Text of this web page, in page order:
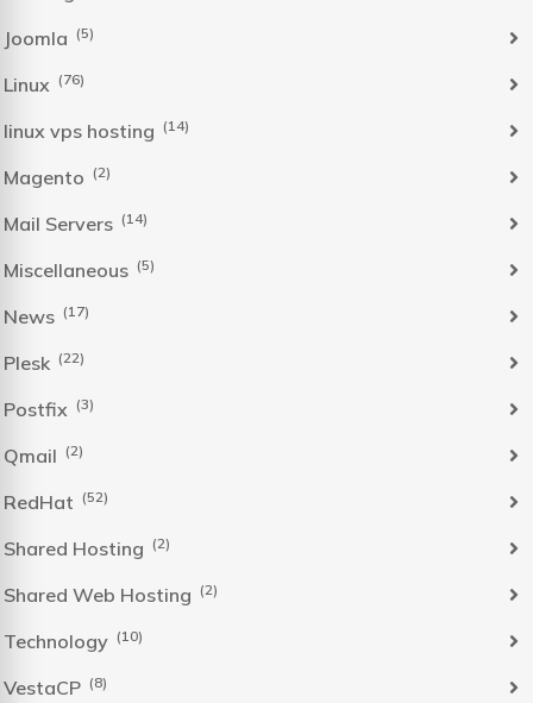
Joomla (5)
Linux (76)
linux vps hosting (14)
Magento (2)
Mail Servers (14)
Miscellaneous (5)
News (17)
Plesk (22)
Postfix (3)
Qmail (2)
RedHat (52)
Shared Hosting (2)
Shared Web Hosting (2)
Technology (10)
VestaCP (8)